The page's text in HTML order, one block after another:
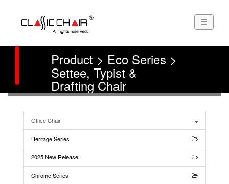
Product > Eco Series >
Settee, Typist &
Drafting Chair
Office Chair
Heritage Series
2025 New Release
Chrome Series